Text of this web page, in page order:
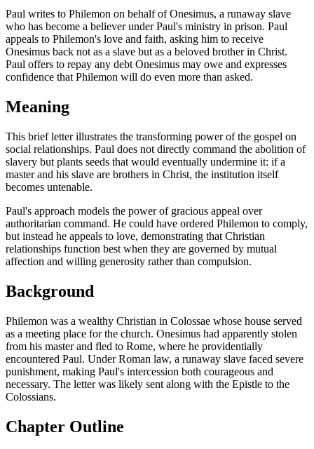
Paul writes to Philemon on behalf of Onesimus, a runaway slave
who has become a believer under Paul's ministry in prison. Paul
appeals to Philemon's love and faith, asking him to receive
Onesimus back not as a slave but as a beloved brother in Christ.
Paul offers to repay any debt Onesimus may owe and expresses
confidence that Philemon will do even more than asked.
Meaning
This brief letter illustrates the transforming power of the gospel on
social relationships. Paul does not directly command the abolition of
slavery but plants seeds that would eventually undermine it: if a
master and his slave are brothers in Christ, the institution itself
becomes untenable.
Paul's approach models the power of gracious appeal over
authoritarian command. He could have ordered Philemon to comply,
but instead he appeals to love, demonstrating that Christian
relationships function best when they are governed by mutual
affection and willing generosity rather than compulsion.
Background
Philemon was a wealthy Christian in Colossae whose house served
as a meeting place for the church. Onesimus had apparently stolen
from his master and fled to Rome, where he providentially
encountered Paul. Under Roman law, a runaway slave faced severe
punishment, making Paul's intercession both courageous and
necessary. The letter was likely sent along with the Epistle to the
Colossians.
Chapter Outline